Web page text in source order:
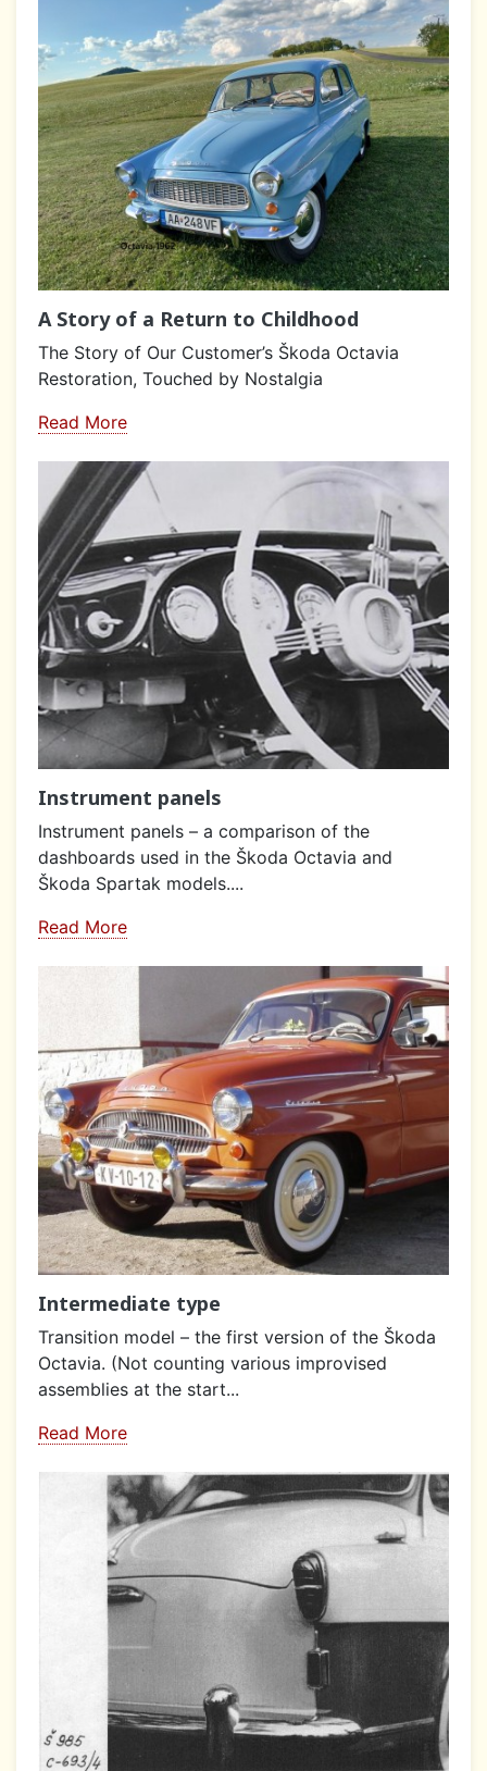
A Story of a Return to Childhood
The Story of Our Customer’s Škoda Octavia
Restoration, Touched by Nostalgia
Read More
Instrument panels
Instrument panels – a comparison of the
dashboards used in the Škoda Octavia and
Škoda Spartak models....
Read More
Intermediate type
Transition model – the first version of the Škoda
Octavia. (Not counting various improvised
assemblies at the start...
Read More